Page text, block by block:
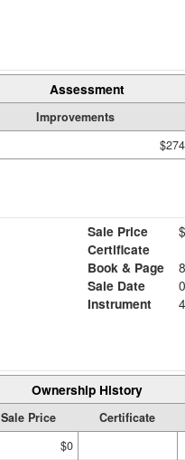
Assessment
Improvements
Sale Price
Certificate
Book & Page
Sale Date
Instrument
Ownership History
Sale Price Certificate
$0